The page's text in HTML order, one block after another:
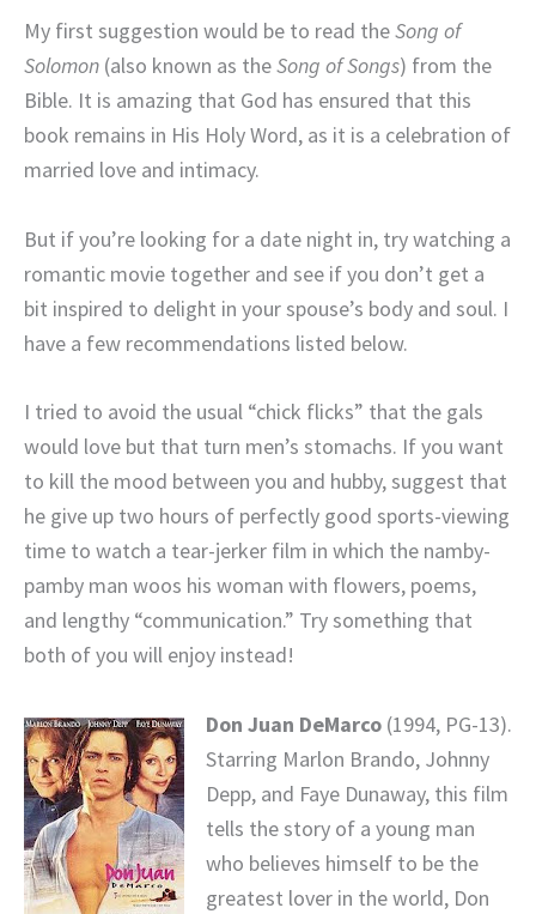
My first suggestion would be to read theSong of
Solomon (also known as theSong of Songs) from the
Bible. It is amazing that God has ensured that this
book remains in His Holy Word, as it is a celebration of
married love and intimacy.
But if you’re looking for a date night in, try watching a
romantic movie together and see if you don’t get a
bit inspired to delight in your spouse’s body and soul. I
have a few recommendations listed below.
I tried to avoid the usual “chick flicks” that the gals
would love but that turn men’s stomachs. If you want
to kill the mood between you and hubby, suggest that
he give up two hours of perfectly good sports-viewing
time to watch a tear-jerker film in which the namby-
pamby man woos his woman with flowers, poems,
and lengthy “communication.” Try something that
both of you will enjoy instead!
Don Juan DeMarco (1994, PG-13).
Starring Marlon Brando, Johnny
Depp, and Faye Dunaway, this film
tells the story of a young man
who believes himself to be the
greatest lover in the world, Don